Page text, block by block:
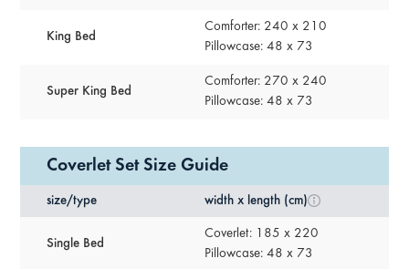
King Bed
Comforter: 240 x 210
Pillowcase: 48 x 73
Super King Bed
Comforter: 270 x 240
Pillowcase: 48 x 73
Coverlet Set Size Guide
size/type width x length (cm)
Single Bed
Coverlet: 185 x 220
Pillowcase: 48 x 73